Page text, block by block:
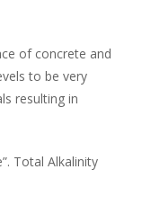
of concrete and
to be very
resulting in
Total Alkalinity